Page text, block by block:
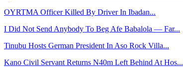
OYRTMA Officer Killed By Driver In Ibadan...
I Did Not Send Anybody To Beg Afe Babalola — Far...
Tinubu Hosts German President In Aso Rock Villa...
Kano Civil Servant Returns N40m Left Behind At Hos...